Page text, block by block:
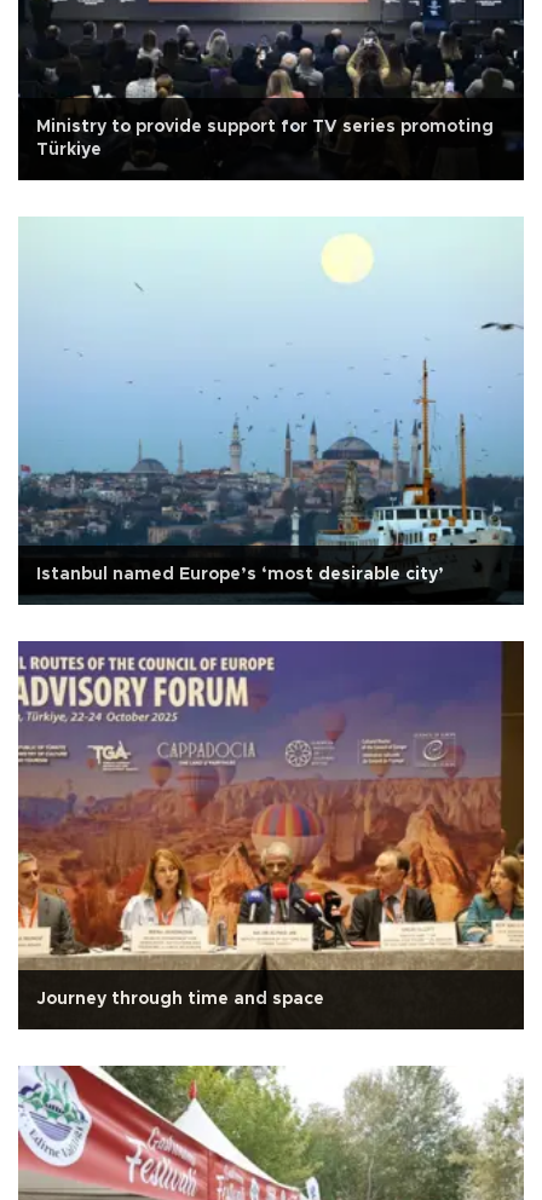
Ministry to provide support for TV series promoting
Türkiye
Istanbul named Europe’s ‘most desirable city’
Journey through time and space